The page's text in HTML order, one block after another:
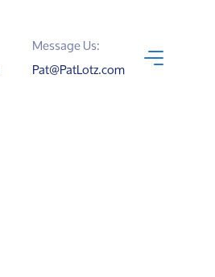
Message Us:
Pat@PatLotz.com